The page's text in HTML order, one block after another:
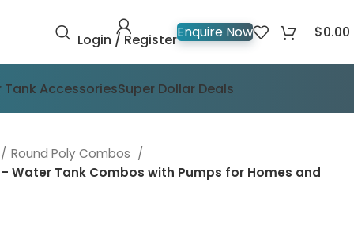
Login / RegisterEnquire Now $0.00
Tank AccessoriesSuper Dollar Deals
Round Poly Combos
Water Tank Combos with Pumps for Homes and